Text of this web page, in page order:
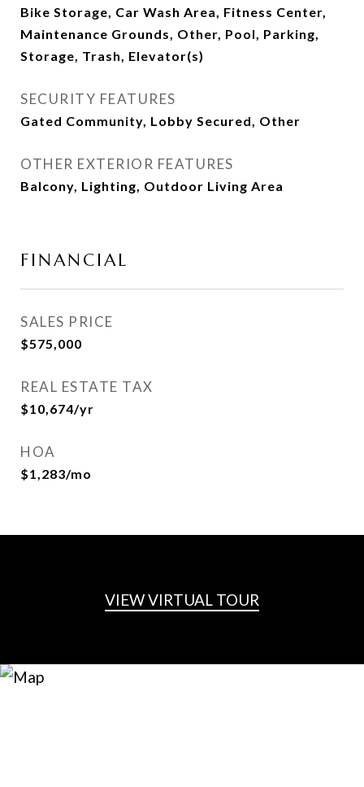
Bike Storage, Car Wash Area, Fitness Center,
Maintenance Grounds, Other, Pool, Parking,
Storage, Trash, Elevator(s)
SECURITY FEATURES
Gated Community, Lobby Secured, Other
OTHER EXTERIOR FEATURES
Balcony, Lighting, Outdoor Living Area
FINANCIAL
SALES PRICE
$575,000
REAL ESTATE TAX
$10,674/yr
HOA
$1,283/mo
VIEW VIRTUAL TOUR